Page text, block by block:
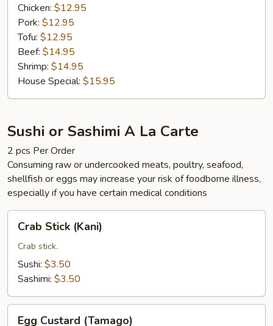
Chicken: $12.95
Pork: $12.95
Tofu: $12.95
Beef: $14.95
Shrimp: $14.95
House Special: $15.95
Sushi or Sashimi A La Carte
2 pcs Per Order
Consuming raw or undercooked meats, poultry, seafood,
shellfish or eggs may increase your risk of foodborne illness,
especially if you have certain medical conditions
Crab
Stick
(Kani)
Crab Stick (Kani)
Crab stick.
Sushi: $3.50
Sashimi: $3.50
Egg
Egg Custard (Tamago)